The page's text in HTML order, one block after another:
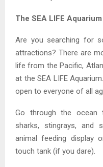
The SEA LIFE
Are you searching for
attractions? There are
life from the Pacific,
at the SEA LIFE
open to everyone of all
Go through the ocean
sharks, stingrays, and
animal feeding display
touch tank (if you dare).